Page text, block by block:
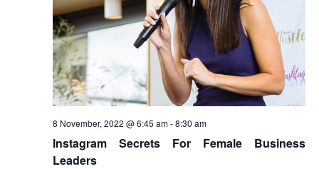
Instagram Secrets For Female Business
Leaders
8 November, 2022 @ 6:45 am-8:30 am